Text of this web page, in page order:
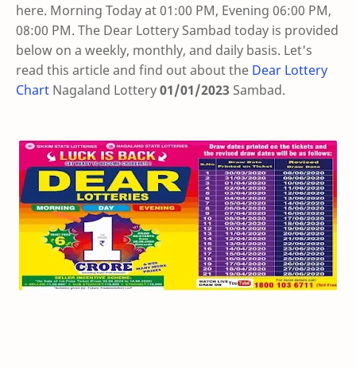
here. Morning Today at 01:00 PM, Evening 06:00 PM,
08:00 PM. The Dear Lottery Sambad today is provided
below on a weekly, monthly, and daily basis. Let's
read this article and find out about the Dear Lottery
Chart Nagaland Lottery01/01/2023Sambad.